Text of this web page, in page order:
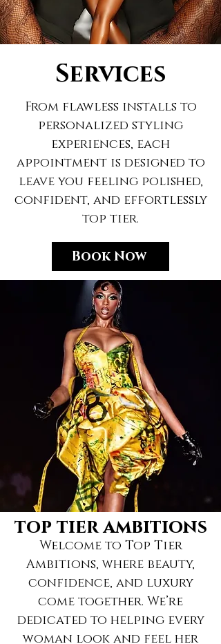
Services
From flawless installs to
personalized styling
experiences, each
appointment is designed to
leave you feeling polished,
confident, and effortlessly
top tier.
Book Now
top tier ambitions
Welcome to Top Tier
Ambitions, where beauty,
confidence, and luxury
come together. We’re
dedicated to helping every
woman look and feel her